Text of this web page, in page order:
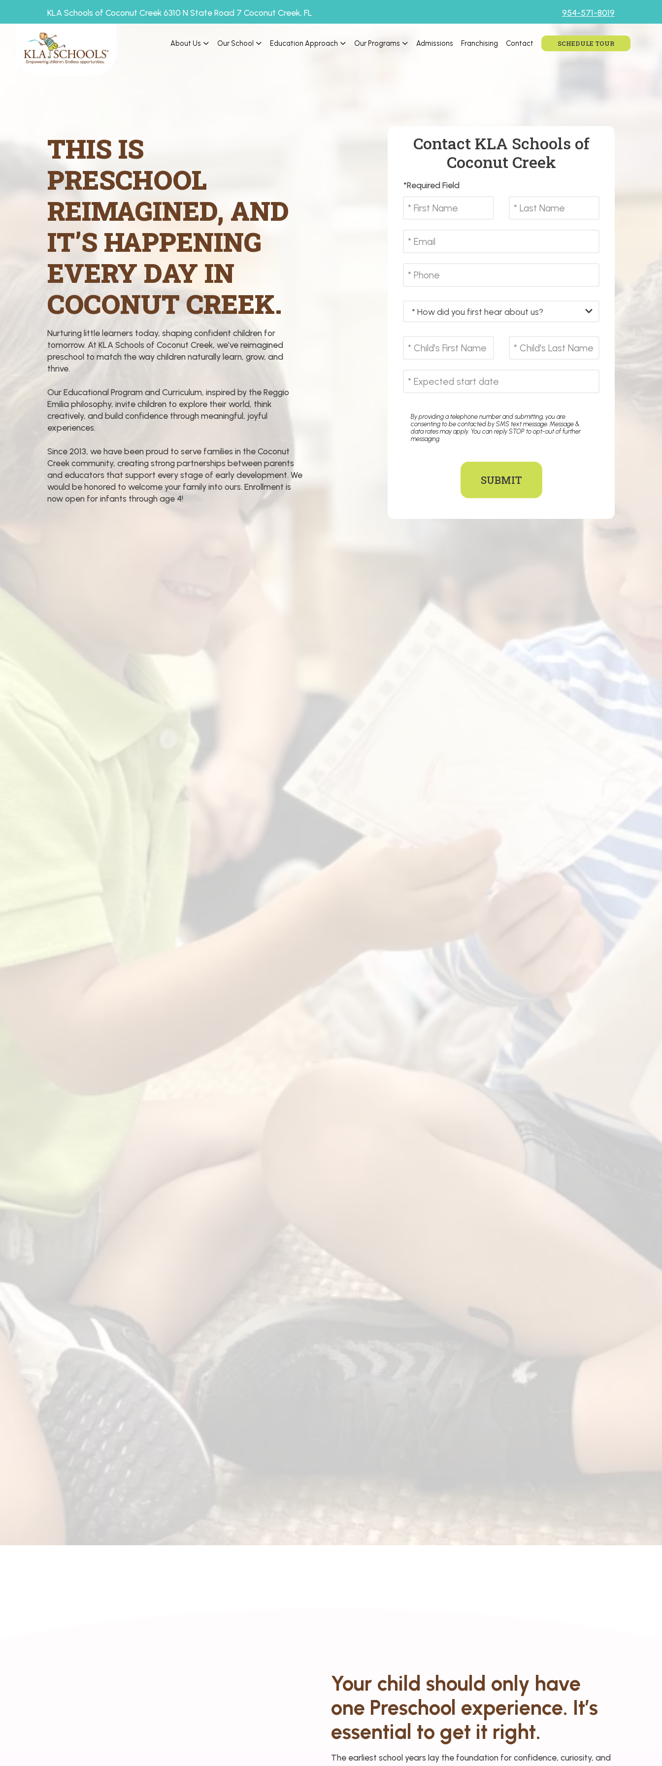
KLA Schools of Coconut Creek 6310 N State Road 7 Coconut Creek, FL 954-571-8019
About Us Our School Education Approach Our Programs Admissions Franchising Contact SCHEDULE TOUR
THIS IS
PRESCHOOL
REIMAGINED, AND
IT’S HAPPENING
EVERY DAY IN
COCONUT CREEK.
Nurturing little learners today, shaping confident children for
tomorrow. At KLA Schools of Coconut Creek, we’ve reimagined
preschool to match the way children naturally learn, grow, and
thrive.
Our Educational Program and Curriculum, inspired by the Reggio
Emilia philosophy, invite children to explore their world, think
creatively, and build confidence through meaningful, joyful
experiences.
Since 2013, we have been proud to serve families in the Coconut
Creek community, creating strong partnerships between parents
and educators that support every stage of early development. We
would be honored to welcome your family into ours. Enrollment is
now open for infants through age 4!
Contact KLA Schools of
Coconut Creek
*Required Field
By providing a telephone number and submitting, you are
consenting to be contacted by SMS text message. Message &
data rates may apply. You can reply STOP to opt-out of further
messaging.
SUBMIT
Your child should only have
one Preschool experience. It’s
essential to get it right.
The earliest school years lay the foundation for confidence, curiosity, and